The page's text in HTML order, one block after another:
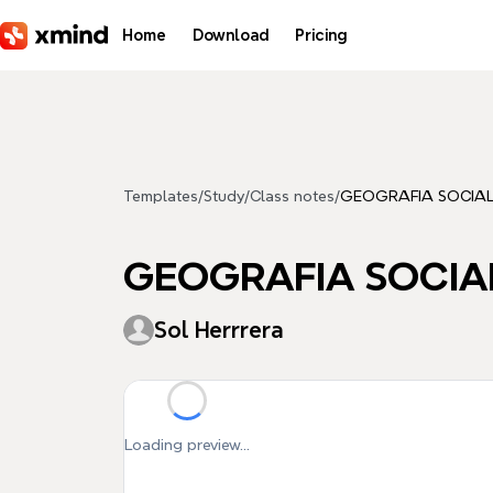
Home Download Pricing
Templates/Study/Class notes/GEOGRAFIA SOCIAL
GEOGRAFIA
Sol Herrrera
Loading preview...